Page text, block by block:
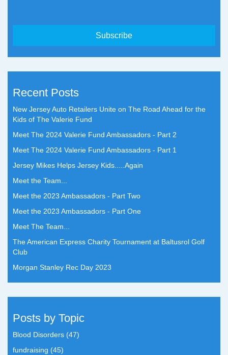
Recent Posts
New Jersey Auto Retailers Unite on The Road Ahead for the
Kids of The Valerie Fund
Meet The 2024 Valerie Fund Ambassadors - Part 2
Meet The 2024 Valerie Fund Ambassadors - Part 1
Jersey Mikes Helps Jersey Kids.....Again
Meet the Team...
Meet the 2023 Ambassadors - Part Two
Meet the 2023 Ambassadors - Part One
Meet The Team...
The American Express Charity Tournament at Baltusrol Golf
Club
Morgan Stanley Rec Day 2023
Posts by Topic
Blood Disorders (47)
fundraising (45)